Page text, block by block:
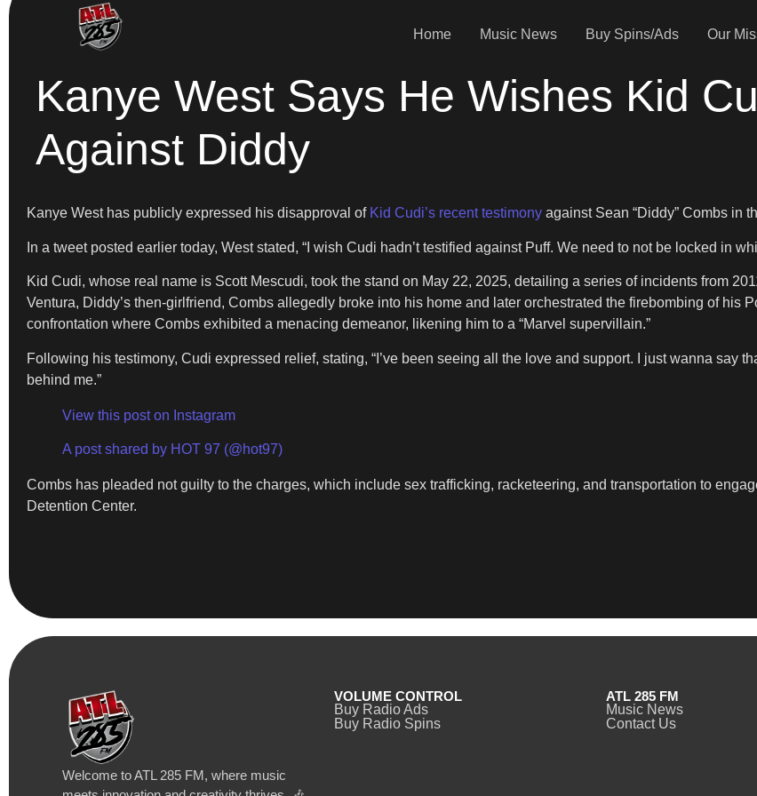
Home Music News Buy Spins/Ads Our
Kanye West Says He Wishes Kid
Against Diddy
Kanye West has publicly expressed his disapproval of Kid Cudi’s recent testimony against Sean “Diddy” Combs in
In a tweet posted earlier today, West stated, “I wish Cudi hadn’t testified against Puff. We need to not be locked in
Kid Cudi, whose real name is Scott Mescudi, took the stand on May 22, 2025, detailing a series of incidents from
Ventura, Diddy’s then-girlfriend, Combs allegedly broke into his home and later orchestrated the firebombing of
confrontation where Combs exhibited a menacing demeanor, likening him to a “Marvel supervillain.”
Following his testimony, Cudi expressed relief, stating, “I’ve been seeing all the love and support. I just wanna say
behind me.”
View this post on Instagram
A post shared by HOT 97 (@hot97)
Combs has pleaded not guilty to the charges, which include sex trafficking, racketeering, and transportation to
Detention Center.
Welcome to ATL 285 FM, where music
VOLUME CONTROL
Buy Radio Ads
Buy Radio Spins
ATL 285 FM
Music News
Contact Us